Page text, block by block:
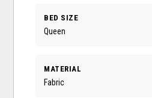
BED SIZE
Queen
MATERIAL
Fabric